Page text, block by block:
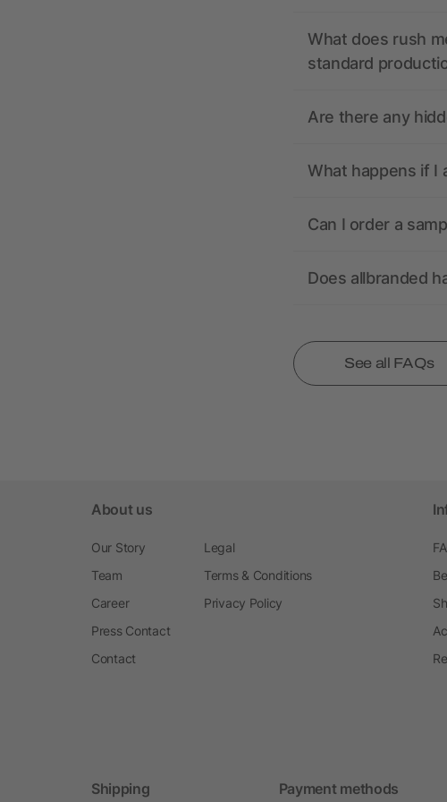
What does rush
standard
Are there any
What happens if I
Can I order a
Does allbranded
See all FAQs
About us
Our Story
Team
Career
Press Contact
Contact
Legal
Terms & Conditions
Privacy Policy
Shipping Payment methods